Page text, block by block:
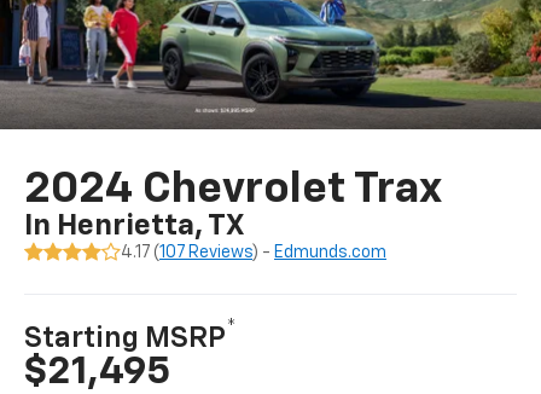
2024 Chevrolet Trax
In Henrietta, TX
4.17 (107 Reviews) - Edmunds.com
Starting MSRP*
$21,495